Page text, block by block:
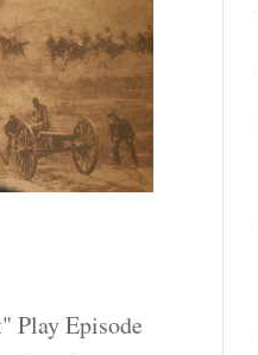
Play Episode